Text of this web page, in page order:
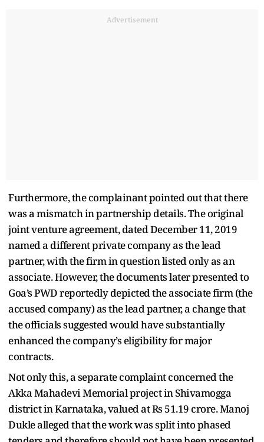
Advertisement
Furthermore, the complainant pointed out that there
was a mismatch in partnership details. The original
joint venture agreement, dated December 11, 2019
named a different private company as the lead
partner, with the firm in question listed only as an
associate. However, the documents later presented to
Goa’s PWD reportedly depicted the associate firm (the
accused company) as the lead partner, a change that
the officials suggested would have substantially
enhanced the company’s eligibility for major
contracts.
Not only this, a separate complaint concerned the
Akka Mahadevi Memorial project in Shivamogga
district in Karnataka, valued at Rs 51.19 crore. Manoj
Dukle alleged that the work was split into phased